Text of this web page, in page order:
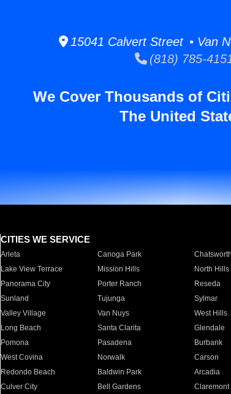
15041 Calvert Street • Van
(818) 785-
We Cover Thousands of
The United
CITIES WE SERVICE
Arleta Canoga Park Chatsworth
Lake View Terrace
Mission Hills North Hills
Panorama City
Porter Ranch Reseda
Sunland
Tujunga Sylmar
Valley Village
Van Nuys West Hills
Long Beach
Santa Clarita Glendale
Pomona
Pasadena Burbank
West Covina
Norwalk Carson
Redondo Beach
Baldwin Park Arcadia
Culver City
Bell Gardens Claremont